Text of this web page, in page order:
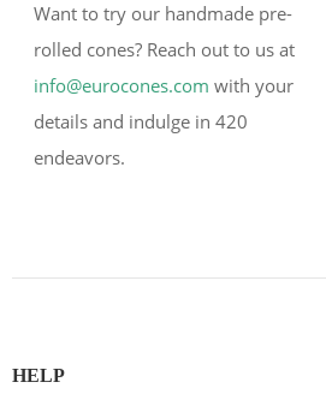
Want to try our handmade pre-
rolled cones? Reach out to us at
info@eurocones.com with your
details and indulge in 420
endeavors.
HELP